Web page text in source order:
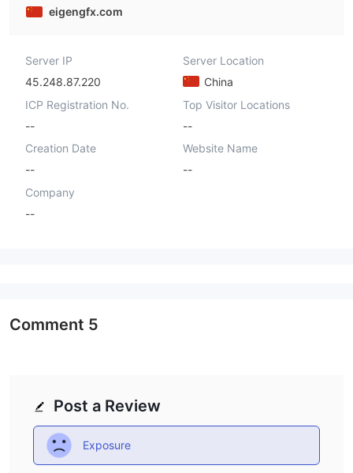
eigengfx.com
Server IP
45.248.87.220
Server Location
China
ICP Registration No.
--
Top Visitor Locations
--
Creation Date
--
Website Name
--
Company
--
Post a Review
Exposure
Comment 5